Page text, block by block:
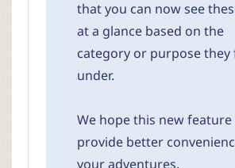
that you can now see
at a glance based on the
category or purpose they
under.
We hope this new feature
provide better
your adventures.